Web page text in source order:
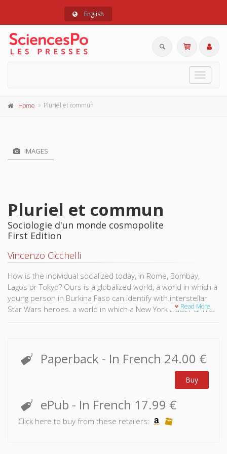
English
Toggle
Home Pluriel et commun
IMAGES
Pluriel et commun
Sociologie d'un monde cosmopolite
First Edition
Vincenzo Cicchelli
How is the individual socialized today, in Rome, Bombay,
Lagos or Tokyo? Ours is a globalized world, a world in which a
young person in Burkina Faso can identify with interstellar
Star Wars heroes, a world in which a New York trader drinks
Conceived from a Western perspective, in reference to the
nation-state, the concepts of classical sociology are no
longer able to address the paradoxes of the contemporary
world. Humanity now shares an ever increasing number of
more than ever. Societies are constantly in contact with
otherness through international flows, whilst remaining ever
tempted by xenophobia and the retreat into nationalism.
Read More
Paperback - In French 24.00 €
Buy
ePub - In French 17.99 €
Click here to buy from these retailers: